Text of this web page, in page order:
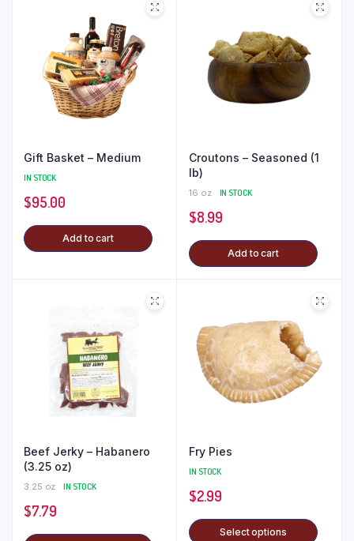
Gift Basket – Medium
IN STOCK
$95.00
Add to cart
Croutons – Seasoned (1
lb)
16 oz IN STOCK
$8.99
Add to cart
Beef Jerky – Habanero
(3.25 oz)
3.25 oz IN STOCK
$7.79
Fry Pies
IN STOCK
$2.99
Select options